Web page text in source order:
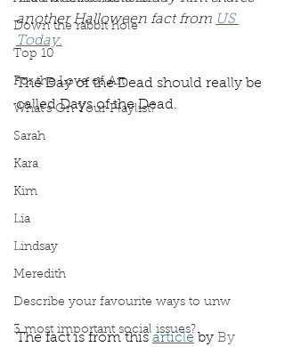
Down the rabbit hole
Top 10
For the Love of Art
What's On Your Playlist?
Sarah
Kara
Kim
Lia
Lindsay
Meredith
Describe your favourite ways to unw
3 most important social issues?
another Halloween fact from US
Today.
The Day of the Dead should really be
called Days of the Dead.
The fact is from this article by By